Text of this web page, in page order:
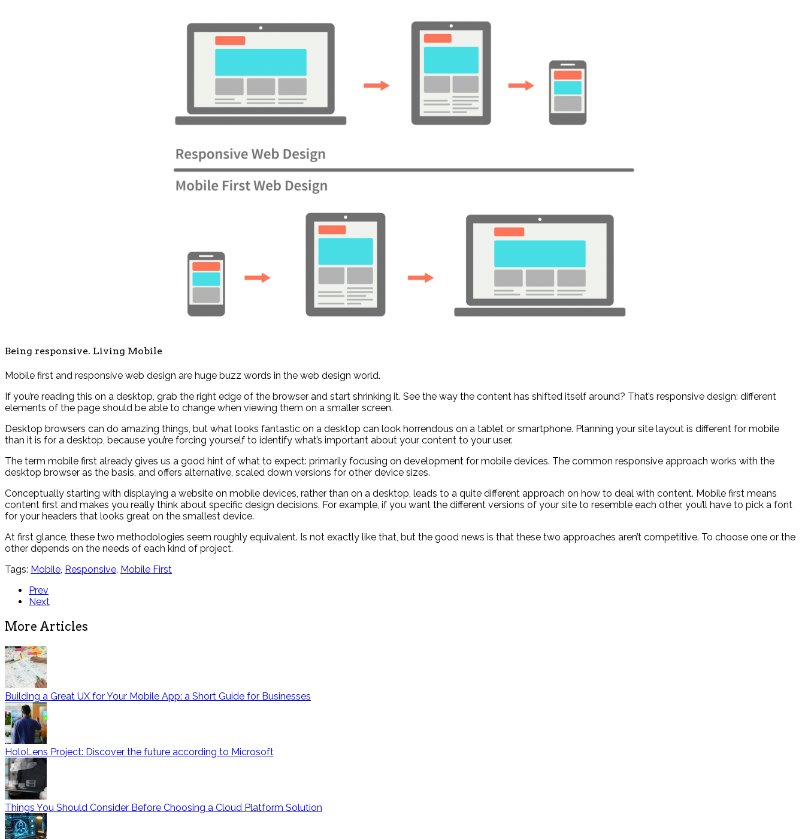
Being responsive. Living Mobile
Mobile first and responsive web design are huge buzz words in the web design world.
If you’re reading this on a desktop, grab the right edge of the browser and start shrinking it. See the way the content has shifted itself around? That’s responsive design: different
elements of the page should be able to change when viewing them on a smaller screen.
Desktop browsers can do amazing things, but what looks fantastic on a desktop can look horrendous on a tablet or smartphone. Planning your site layout is different for mobile
than it is for a desktop, because you’re forcing yourself to identify what’s important about your content to your user.
The term mobile first already gives us a good hint of what to expect: primarily focusing on development for mobile devices. The common responsive approach works with the
desktop browser as the basis, and offers alternative, scaled down versions for other device sizes.
Conceptually starting with displaying a website on mobile devices, rather than on a desktop, leads to a quite different approach on how to deal with content. Mobile first means
content first and makes you really think about specific design decisions. For example, if you want the different versions of your site to resemble each other, you’ll have to pick a font
for your headers that looks great on the smallest device.
At first glance, these two methodologies seem roughly equivalent. Is not exactly like that, but the good news is that these two approaches aren’t competitive. To choose one or the
other depends on the needs of each kind of project.
Tags: Mobile Responsive Mobile First
Prev
Next
More Articles
Building a Great UX for Your Mobile App: a Short Guide for Businesses
HoloLens Project: Discover the future according to Microsoft
Things You Should Consider Before Choosing a Cloud Platform Solution